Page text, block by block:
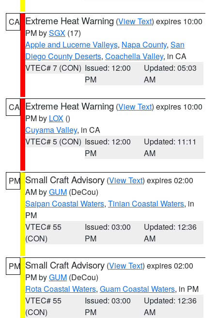
CA Extreme Heat Warning (View Text) expires 10:00
PM bySGX (17)
Apple and Lucerne Valleys, Napa County, San
Diego County Deserts, Coachella Valley, in CA
VTEC# 7 (CON) Issued: 12:00
PM
Updated: 05:03
AM
CA Extreme Heat Warning (View Text) expires 10:00
PM by LOX ()
Cuyama Valley, in CA
VTEC# 5 (CON) Issued: 12:00
PM
Updated: 11:11
AM
PM Small Craft Advisory (View Text) expires 02:00
AM byGUM (DeCou)
Saipan Coastal Waters, Tinian Coastal Waters, in
PM
VTEC# 55
(CON)
Issued: 03:00
PM
Updated: 12:36
AM
PM Small Craft Advisory (View Text) expires 02:00
PM byGUM (DeCou)
Rota Coastal Waters, Guam Coastal Waters, in PM
VTEC# 55
(CON)
Issued: 03:00
PM
Updated: 12:36
AM